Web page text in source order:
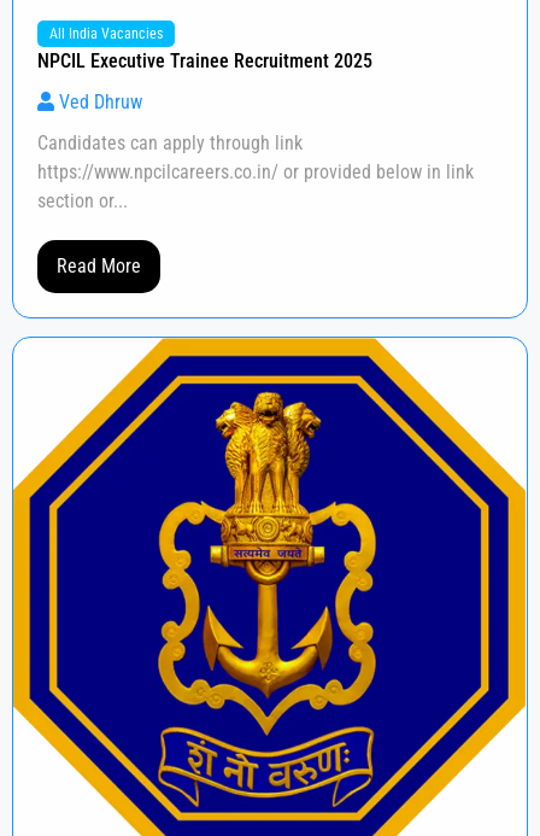
All India Vacancies
NPCIL Executive Trainee Recruitment 2025
Ved Dhruw
Candidates can apply through link
https://www.npcilcareers.co.in/ or provided below in link
section or...
Read More